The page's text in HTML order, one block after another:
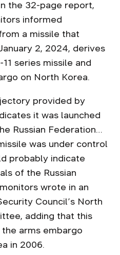
the 32-page report,
informed
a missile that
2, 2024, derives
series missile and
on North Korea.
provided by
it was launched
Russian Federation…
was under control
probably indicate
of the Russian
wrote in an
Council’s North
adding that this
arms embargo
in 2006.